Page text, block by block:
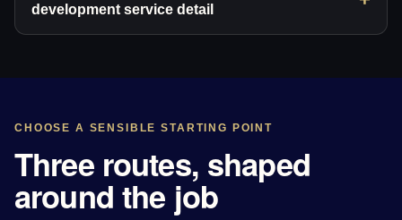
development service detail
CHOOSE A SENSIBLE STARTING POINT
Three routes, shaped
around the job